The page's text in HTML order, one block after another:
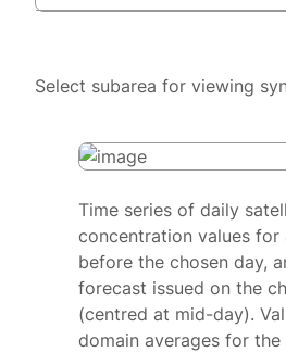
Select subarea for viewing
Time series of daily
concentration values for
before the chosen day,
forecast issued on the
(centred at mid-day).
domain averages for